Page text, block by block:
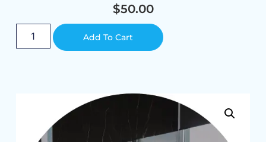
$50.00
Add To Cart Alternative: